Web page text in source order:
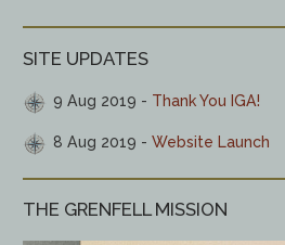
SITE UPDATES
9 Aug 2019 Thank You IGA!
8 Aug 2019 Website Launch
THE GRENFELL MISSION